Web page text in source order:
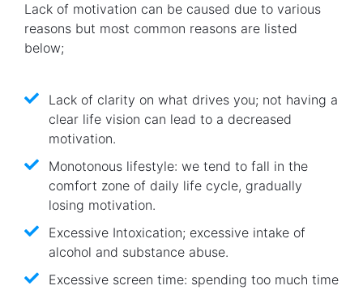
Lack of motivation can be caused due to various
reasons but most common reasons are listed
below;
Lack of clarity on what drives you; not having a
clear life vision can lead to a decreased
motivation.
Monotonous lifestyle: we tend to fall in the
comfort zone of daily life cycle, gradually
losing motivation.
Excessive Intoxication; excessive intake of
alcohol and substance abuse.
Excessive screen time: spending too much time